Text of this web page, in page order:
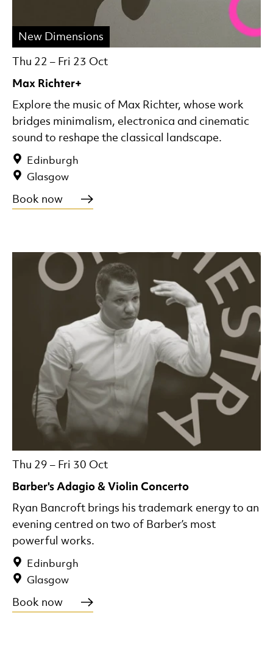
Max Richter+
Thu 22 – Fri 23 Oct
New Dimensions
Edinburgh
Glasgow
Explore the music of Max Richter, whose work
bridges minimalism, electronica and cinematic
sound to reshape the classical landscape.
Book now
Barber's Adagio & Violin Concerto
Thu 29 – Fri 30 Oct
Edinburgh
Glasgow
Ryan Bancroft brings his trademark energy to an
evening centred on two of Barber’s most
powerful works.
Book now